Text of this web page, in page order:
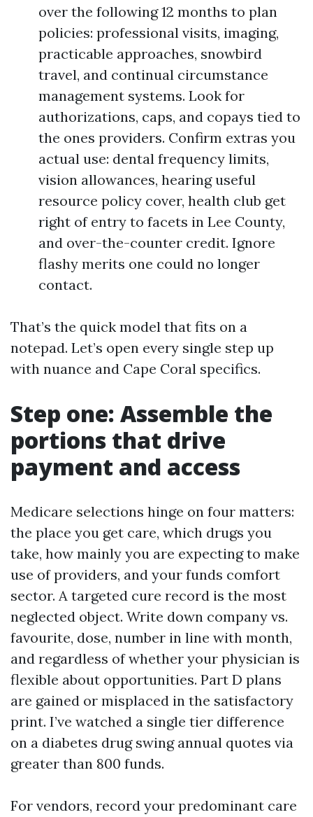
over the following 12 months to plan
policies: professional visits, imaging,
practicable approaches, snowbird
travel, and continual circumstance
management systems. Look for
authorizations, caps, and copays tied to
the ones providers. Confirm extras you
actual use: dental frequency limits,
vision allowances, hearing useful
resource policy cover, health club get
right of entry to facets in Lee County,
and over-the-counter credit. Ignore
flashy merits one could no longer
contact.
That’s the quick model that fits on a
notepad. Let’s open every single step up
with nuance and Cape Coral specifics.
Step one: Assemble the
portions that drive
payment and access
Medicare selections hinge on four matters:
the place you get care, which drugs you
take, how mainly you are expecting to make
use of providers, and your funds comfort
sector. A targeted cure record is the most
neglected object. Write down company vs.
favourite, dose, number in line with month,
and regardless of whether your physician is
flexible about opportunities. Part D plans
are gained or misplaced in the satisfactory
print. I’ve watched a single tier difference
on a diabetes drug swing annual quotes via
greater than 800 funds.
For vendors, record your predominant care